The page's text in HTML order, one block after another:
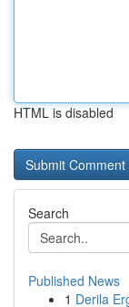
HTML is disabled
Search
Published News
1 Derila